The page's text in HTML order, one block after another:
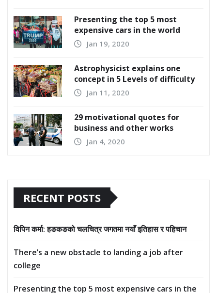
Presenting the top 5 most
expensive cars in the world
Jan 19, 2020
Astrophysicist explains one
concept in 5 Levels of difficulty
Jan 11, 2020
29 motivational quotes for
business and other works
Jan 4, 2020
RECENT POSTS
विपिन कर्मा: हङकङको चलचित्र जगतमा नयाँ इतिहास र पहिचान
There’s a new obstacle to landing a job after
college
Presenting the top 5 most expensive cars in the